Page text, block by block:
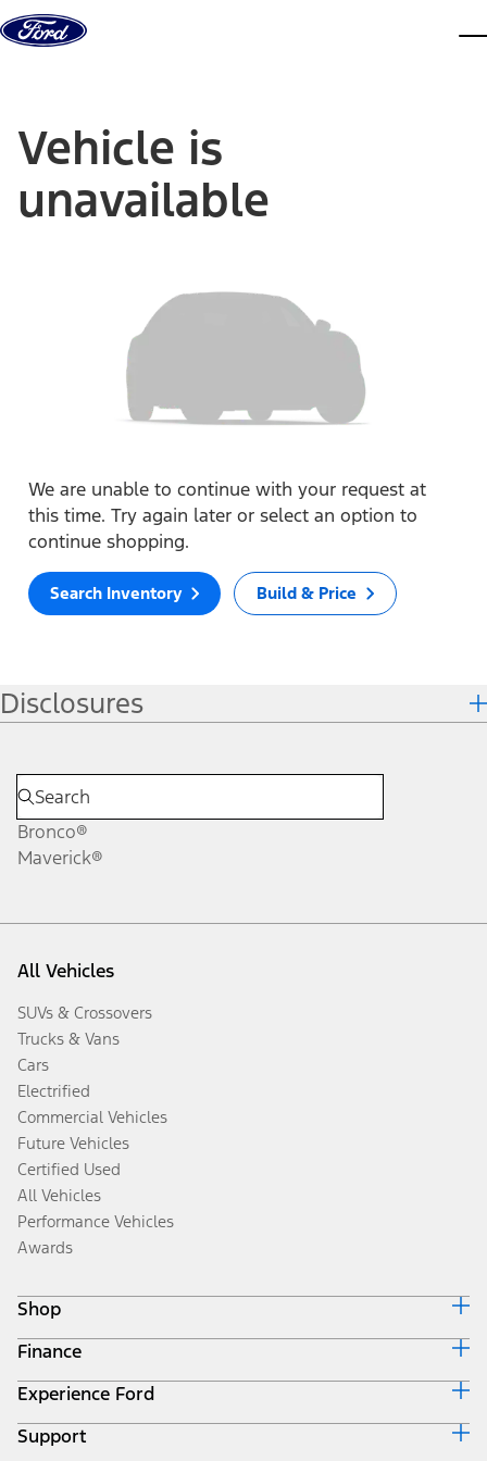
Skip to content
Vehicle is
unavailable
We are unable to continue with your request at
this time. Try again later or select an option to
continue shopping.
Search Inventory Build & Price
Disclosures
Bronco®
Maverick®
All Vehicles
SUVs & Crossovers
Trucks & Vans
Cars
Electrified
Commercial Vehicles
Future Vehicles
Certified Used
All Vehicles
Performance Vehicles
Awards
Shop
Build & Price
Search Inventory
Get a Quote
Trade-In Value
Finance
Ford Credit Home
Why Ford Credit
Finance Options
Experience Ford
Corporate
Support